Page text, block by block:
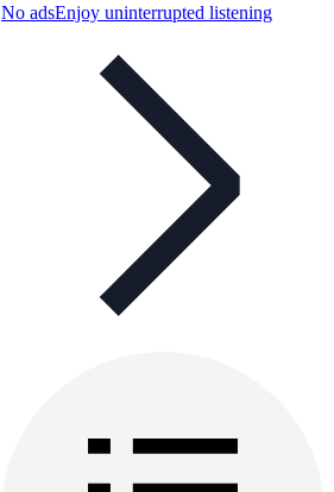
No adsEnjoy uninterrupted listening